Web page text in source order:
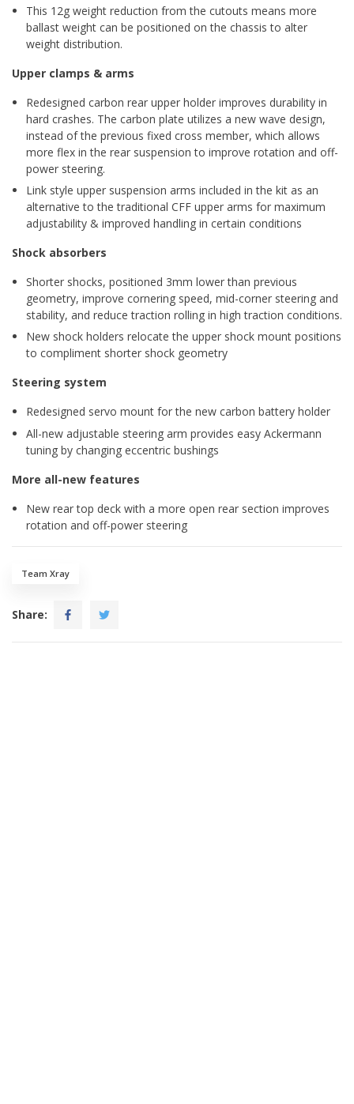
This 12g weight reduction from the cutouts means more
ballast weight can be positioned on the chassis to alter
weight distribution.
Upper clamps & arms
Redesigned carbon rear upper holder improves durability in
hard crashes. The carbon plate utilizes a new wave design,
instead of the previous fixed cross member, which allows
more flex in the rear suspension to improve rotation and off-
power steering.
Link style upper suspension arms included in the kit as an
alternative to the traditional CFF upper arms for maximum
adjustability & improved handling in certain conditions
Shock absorbers
Shorter shocks, positioned 3mm lower than previous
geometry, improve cornering speed, mid-corner steering and
stability, and reduce traction rolling in high traction conditions.
New shock holders relocate the upper shock mount positions
to compliment shorter shock geometry
Steering system
Redesigned servo mount for the new carbon battery holder
All-new adjustable steering arm provides easy Ackermann
tuning by changing eccentric bushings
More all-new features
New rear top deck with a more open rear section improves
rotation and off-power steering
Team Xray
Share: